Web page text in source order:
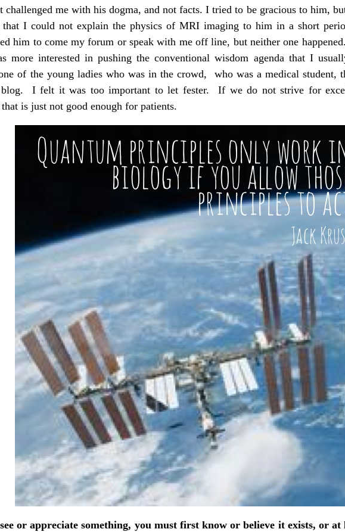
challenged me with his dogma, and not facts. I tried to be gracious to him,
that I could not explain the physics of MRI imaging to him in a short
him to come my forum or speak with me off line, but neither one
more interested in pushing the conventional wisdom agenda that I
of the young ladies who was in the crowd, who was a medical student,
I felt it was too important to let fester. If we do not strive for
is just not good enough for patients.
or appreciate something, you must first know or believe it exists, or at